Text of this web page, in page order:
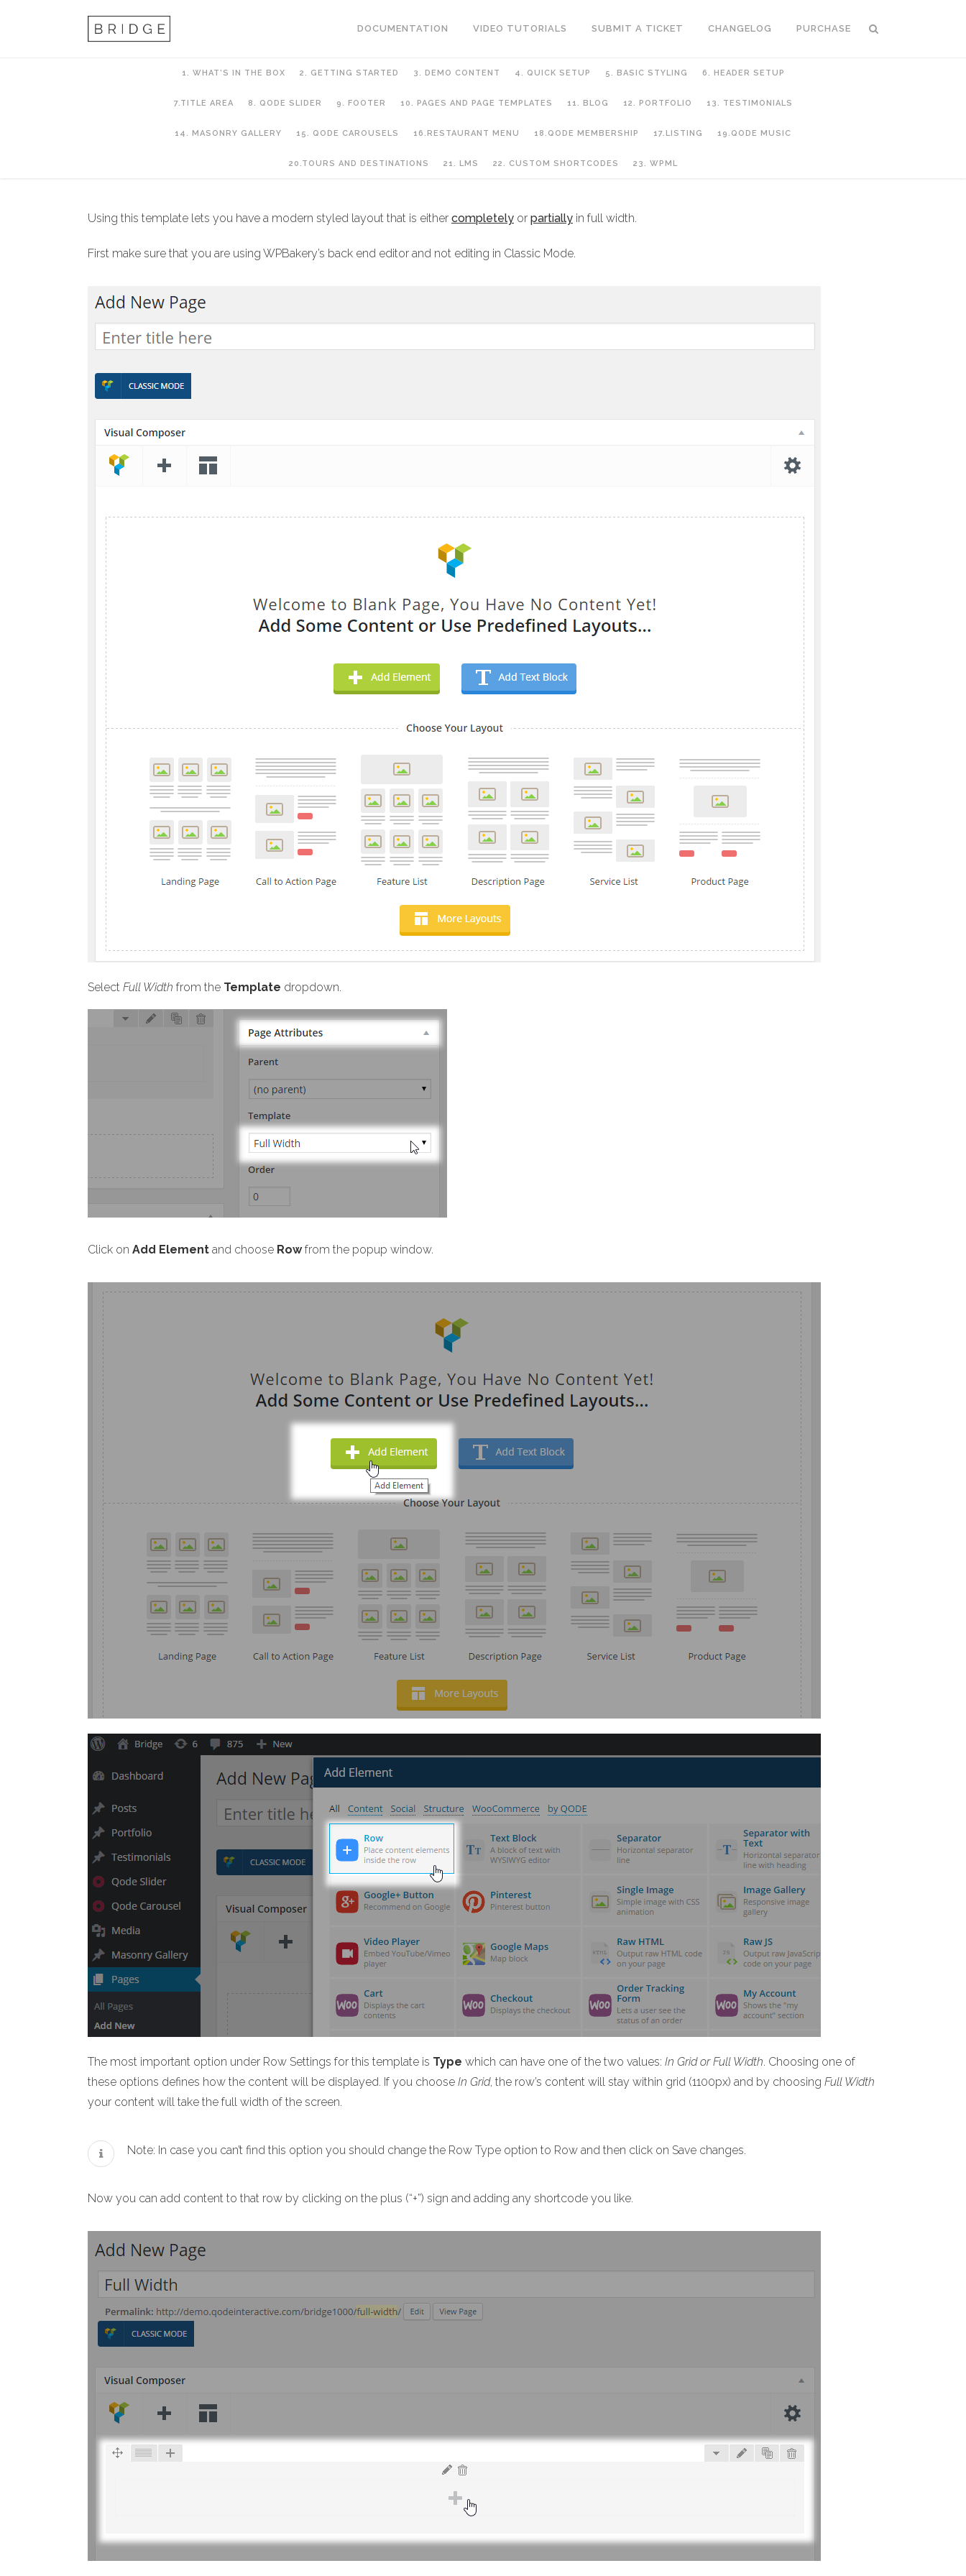
DOCUMENTATION VIDEO TUTORIALS SUBMIT A TICKET CHANGELOG PURCHASE
1. WHAT’S IN THE BOX 2. GETTING STARTED 3. DEMO CONTENT 4. QUICK SETUP 5. BASIC STYLING 6. HEADER SETUP
7.TITLE AREA 8. QODE SLIDER 9. FOOTER 10. PAGES AND PAGE TEMPLATES 11. BLOG 12. PORTFOLIO 13. TESTIMONIALS
14. MASONRY GALLERY 15. QODE CAROUSELS 16.RESTAURANT MENU 18.QODE MEMBERSHIP 17.LISTING 19.QODE MUSIC
20.TOURS AND DESTINATIONS 21. LMS 22. CUSTOM SHORTCODES 23. WPML
10. PAGES AND PAGE TEMPLATES
Using this template lets you have a modern styled layout that is either completely or partially in full width.
First make sure that you are using WPBakery’s back end editor and not editing in Classic Mode.
Select Full Width from the Template dropdown.
Click on Add Element and choose Rowfrom the popup window.
The most important option under Row Settings for this template is Type which can have one of the two values: In Grid or Full Width. Choosing one of
these options defines how the content will be displayed. If you choose In Grid, the row’s content will stay within grid (1100px) and by choosing Full Width
your content will take the full width of the screen.
Note: In case you can’t find this option you should change the Row Type option to Row and then click on Save changes.
Now you can add content to that row by clicking on the plus (“+”) sign and adding any shortcode you like.